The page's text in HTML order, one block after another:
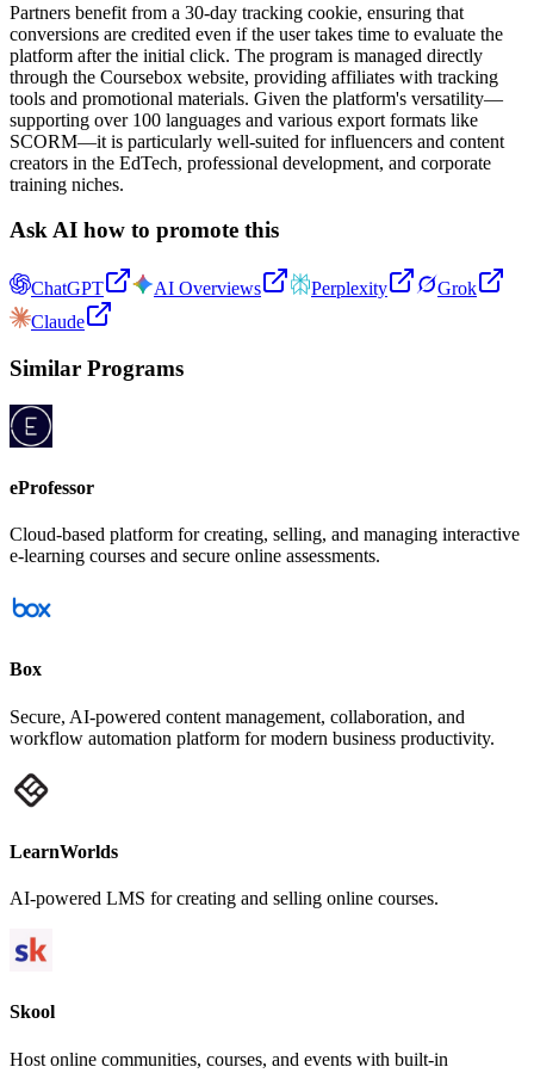
Partners benefit from a 30-day tracking cookie, ensuring that
conversions are credited even if the user takes time to evaluate the
platform after the initial click. The program is managed directly
through the Coursebox website, providing affiliates with tracking
tools and promotional materials. Given the platform's versatility—
supporting over 100 languages and various export formats like
SCORM—it is particularly well-suited for influencers and content
creators in the EdTech, professional development, and corporate
training niches.
Ask AI how to promote this
ChatGPT AI Overviews Perplexity
Grok
Claude
Similar Programs
eProfessor
Cloud-based platform for creating, selling, and managing interactive
e-learning courses and secure online assessments.
Box
Secure, AI-powered content management, collaboration, and
workflow automation platform for modern business productivity.
LearnWorlds
AI-powered LMS for creating and selling online courses.
Skool
Host online communities, courses, and events with built-in